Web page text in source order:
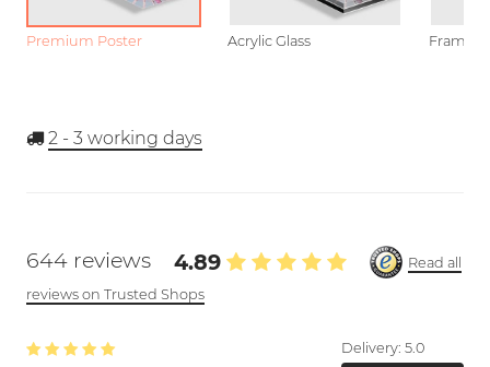
Premium Poster Acrylic Glass Framed
2 - 3 working days
644 reviews 4.89
Read all
reviews on Trusted Shops
Delivery: 5.0